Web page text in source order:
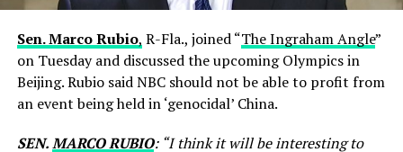
Sen. Marco Rubio, R-Fla., joined “The Ingraham Angle”
on Tuesday and discussed the upcoming Olympics in
Beijing. Rubio said NBC should not be able to profit from
an event being held in ‘genocidal’ China.
SEN.MARCO RUBIO: “I think it will be interesting to